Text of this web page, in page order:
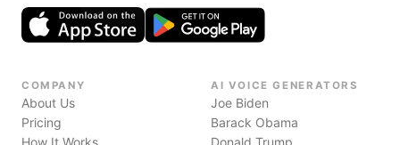
COMPANY
About Us
Pricing
How It Works
AI VOICE GENERATORS
Joe Biden
Barack Obama
Donald Trump